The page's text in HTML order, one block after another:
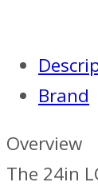
Brand
Overview
The 24in